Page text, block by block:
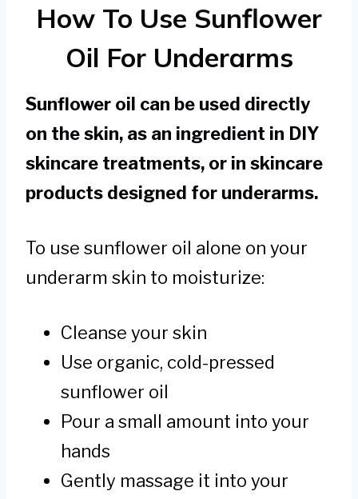
How To Use Sunflower
Oil For Underarms
Sunflower oil can be used directly
on the skin, as an ingredient in DIY
skincare treatments, or in skincare
products designed for underarms.
To use sunflower oil alone on your
underarm skin to moisturize:
Cleanse your skin
Use organic, cold-pressed
sunflower oil
Pour a small amount into your
hands
Gently massage it into your